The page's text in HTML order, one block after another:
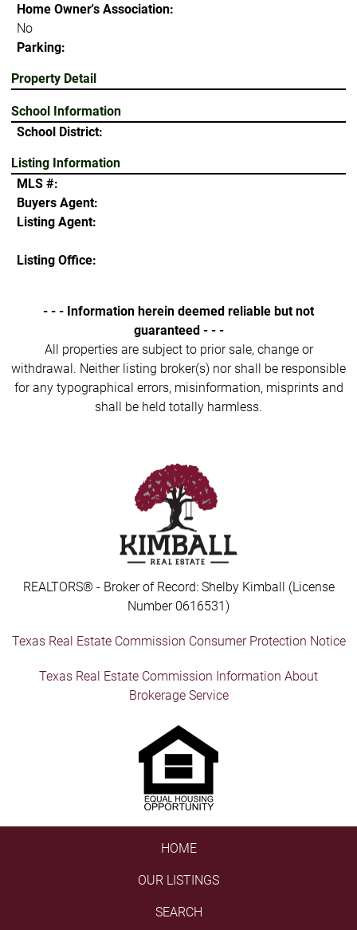
Home Owner's Association:
No
Parking:
Property Detail
School Information
School District:
Listing Information
MLS #:
Buyers Agent:
Listing Agent:
Listing Office:
- - - Information herein deemed reliable but not
guaranteed - - -
All properties are subject to prior sale, change or
withdrawal. Neither listing broker(s) nor shall be responsible
for any typographical errors, misinformation, misprints and
shall be held totally harmless.
REALTORS® - Broker of Record: Shelby Kimball (License
Number 0616531)
Texas Real Estate Commission Consumer Protection Notice
Texas Real Estate Commission Information About
Brokerage Service
HOME
OUR LISTINGS
SEARCH